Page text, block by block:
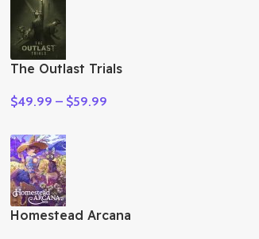
The Outlast Trials
$49.99 – $59.99
Homestead Arcana